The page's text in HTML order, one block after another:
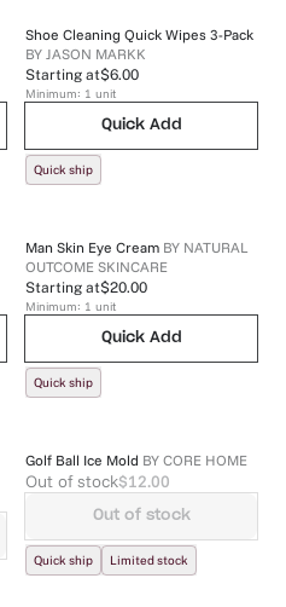
Shoe Cleaning Quick Wipes 3-Pack
BY JASON MARKK
Starting at$6.00
Minimum: 1 unit
Quick Add
Quick ship
Man Skin Eye Cream BY NATURAL
OUTCOME SKINCARE
Starting at$20.00
Minimum: 1 unit
Quick Add
Quick ship
Golf Ball Ice Mold BY CORE HOME
Out of stock$12.00
Out of stock
Quick ship Limited stock